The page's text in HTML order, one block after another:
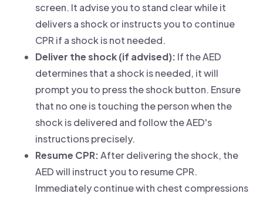
screen. It advise you to stand clear while it
delivers a shock or instructs you to continue
CPR if a shock is not needed.
Deliver the shock (if advised): If the AED
determines that a shock is needed, it will
prompt you to press the shock button. Ensure
that no one is touching the person when the
shock is delivered and follow the AED's
instructions precisely.
Resume CPR:After delivering the shock, the
AED will instruct you to resume CPR.
Immediately continue with chest compressions